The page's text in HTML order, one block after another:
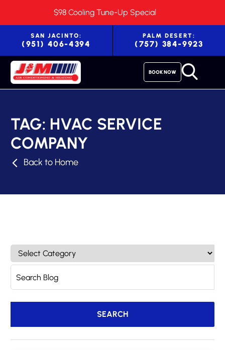
$98 Cooling Tune-Up Special
SAN JACINTO:
(951) 406-4394
PALM DESERT:
(757) 384-9923
BOOK NOW
TAG: HVAC SERVICE
COMPANY
Back to Home